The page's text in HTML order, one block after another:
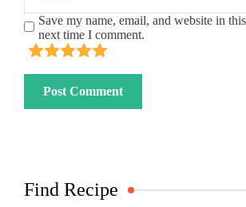
Save my name, email, and website in
next time I comment.
Find Recipe